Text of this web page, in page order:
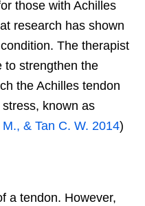
those with Achilles
research has shown
The therapist
to strengthen the
the Achilles tendon
known as
& Tan C. W. 2014)
a tendon. However,